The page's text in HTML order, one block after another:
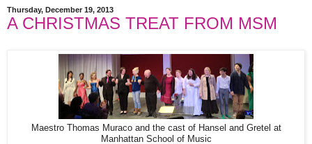
Thursday, December 19, 2013
A CHRISTMAS TREAT FROM MSM
Maestro Thomas Muraco and the cast of Hansel and Gretel at
Manhattan School of Music